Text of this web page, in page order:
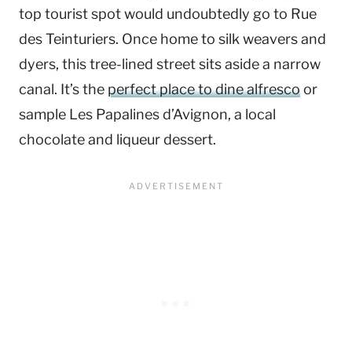
top tourist spot would undoubtedly go to Rue
des Teinturiers. Once home to silk weavers and
dyers, this tree-lined street sits aside a narrow
canal. It’s the perfect place to dine alfrescoor
sample Les Papalines d’Avignon, a local
chocolate and liqueur dessert.